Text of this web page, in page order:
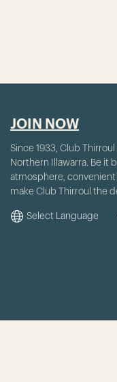
JOIN NOW
Since 1933, Club
Northern Illawarra. Be it
atmosphere,
make Club Thirroul the